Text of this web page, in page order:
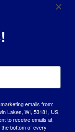
emails from:
Lakes, WI, 53181, US,
to receive emails at
bottom of every